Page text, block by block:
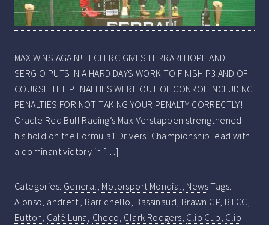
MAX WINS AGAIN! LECLERC GIVES FERRARI HOPE AND
SERGIO PUTS IN A HARD DAYS WORK TO FINISH P3 AND OF
COURSE THE PENALTIES WERE OUT OF CONROL INCLUDING
PENALTIES FOR NOT TAKING YOUR PENALTY CORRECTLY!
Oracle Red Bull Racing’s Max Verstappen strengthened
his hold on the Formula1 Drivers’ Championship lead with
a dominant victory in […]
Categories: General Motorsport Mondial NewsTags:
Alonso andretti Barrichello Bassinaud Brawn GP, BTCC
Button Café Luna Checo Clark Rodgers Clio Cup Clio